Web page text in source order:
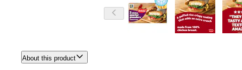
About this product